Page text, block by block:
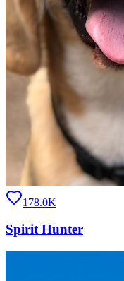
178.0K
Spirit Hunter